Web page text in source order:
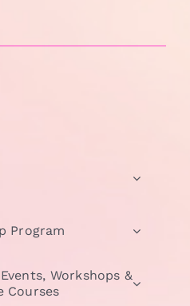
Program
Workshops &
Courses